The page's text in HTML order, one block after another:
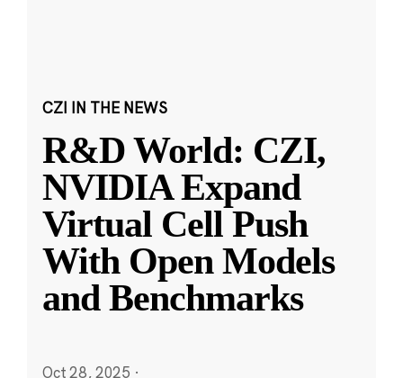
CZI IN THE NEWS
R&D World: CZI,
NVIDIA Expand
Virtual Cell Push
With Open Models
and Benchmarks
Oct 28, 2025 ·